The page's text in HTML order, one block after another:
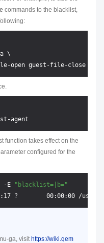
commands to the blacklist,
\
function takes effect on the
configured for the
-E "blacklist=|b="
ga, visit https://wiki.qem